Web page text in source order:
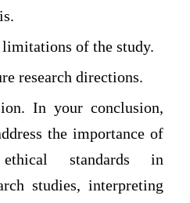
limitations of the study.
research directions.
In your conclusion,
the importance of
standards in
studies, interpreting